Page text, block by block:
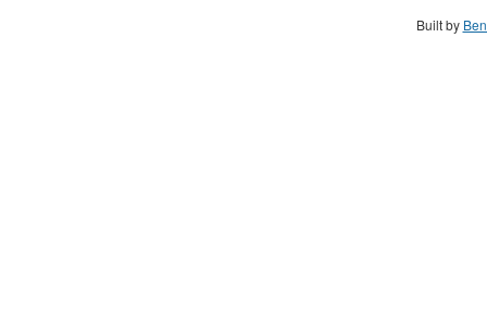
Built by